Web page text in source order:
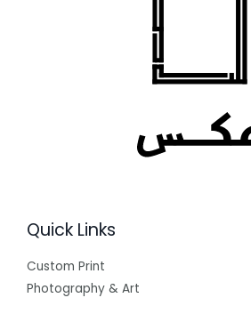
Quick Links
Custom Print
Photography & Art